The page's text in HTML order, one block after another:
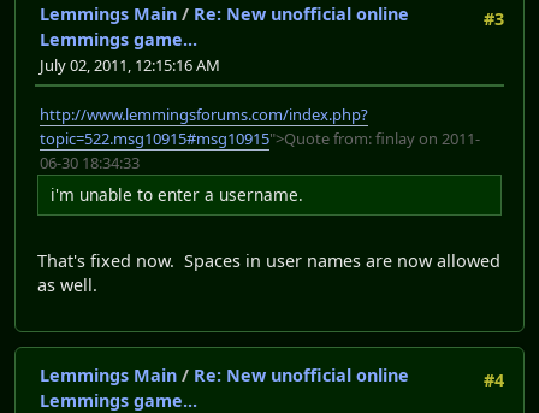
#3
Lemmings Main / Re: New unofficial online
Lemmings game...
July 02, 2011, 12:15:16 AM
http://www.lemmingsforums.com/index.php?
topic=522.msg10915#msg10915">Quote from: finlay on 2011-
06-30 18:34:33
i'm unable to enter a username.
That's fixed now. Spaces in user names are now allowed
as well.
#4
Lemmings Main / Re: New unofficial online
Lemmings game...